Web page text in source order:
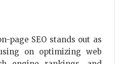
page SEO stands out as
on optimizing web